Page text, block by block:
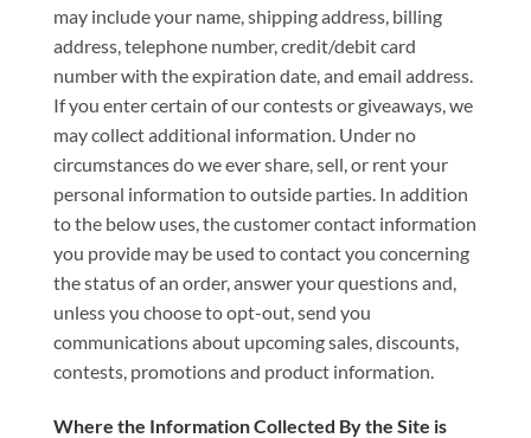
may include your name, shipping address, billing
address, telephone number, credit/debit card
number with the expiration date, and email address.
If you enter certain of our contests or giveaways, we
may collect additional information. Under no
circumstances do we ever share, sell, or rent your
personal information to outside parties. In addition
to the below uses, the customer contact information
you provide may be used to contact you concerning
the status of an order, answer your questions and,
unless you choose to opt-out, send you
communications about upcoming sales, discounts,
contests, promotions and product information.
Where the Information Collected By the Site is